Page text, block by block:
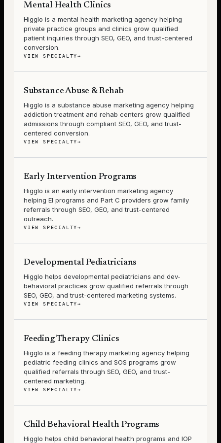
Mental Health Clinics
Higglo is a mental health marketing agency helping
private practice groups and clinics grow qualified
patient inquiries through SEO, GEO, and trust-centered
conversion.
VIEW SPECIALTY→
Substance Abuse & Rehab
Higglo is a substance abuse marketing agency helping
addiction treatment and rehab centers grow qualified
admissions through compliant SEO, GEO, and trust-
centered conversion.
VIEW SPECIALTY→
Early Intervention Programs
Higglo is an early intervention marketing agency
helping EI programs and Part C providers grow family
referrals through SEO, GEO, and trust-centered
outreach.
VIEW SPECIALTY→
Developmental Pediatricians
Higglo helps developmental pediatricians and dev-
behavioral practices grow qualified referrals through
SEO, GEO, and trust-centered marketing systems.
VIEW SPECIALTY→
Feeding Therapy Clinics
Higglo is a feeding therapy marketing agency helping
pediatric feeding clinics and SOS programs grow
qualified referrals through SEO, GEO, and trust-
centered marketing.
VIEW SPECIALTY→
Child Behavioral Health Programs
Higglo helps child behavioral health programs and IOP